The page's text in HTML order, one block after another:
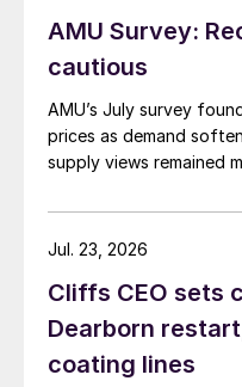
AMU Survey:
cautious
AMU’s July survey
prices as demand
supply views remained
Cliffs CEO sets
Dearborn
coating lines
Jul. 23, 2026